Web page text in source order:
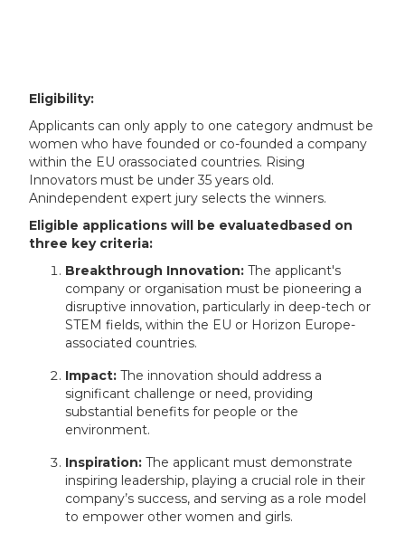
Eligibility:
Applicants can only apply to one category andmust be
women who have founded or co-founded a company
within the EU orassociated countries. Rising
Innovators must be under 35 years old.
Anindependent expert jury selects the winners.
Eligible applications will be evaluatedbased on
three key criteria:
Breakthrough Innovation: The applicant's
company or organisation must be pioneering a
disruptive innovation, particularly in deep-tech or
STEM fields, within the EU or Horizon Europe-
associated countries.
Impact: The innovation should address a
significant challenge or need, providing
substantial benefits for people or the
environment.
Inspiration: The applicant must demonstrate
inspiring leadership, playing a crucial role in their
company’s success, and serving as a role model
to empower other women and girls.